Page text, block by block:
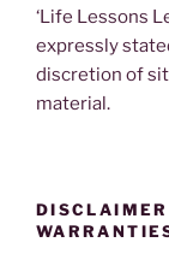
‘Life Lessons
expressly
discretion of
material.